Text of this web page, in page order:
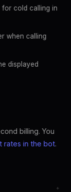
cold calling in
when calling
displayed
billing. You
rates in the bot.
+